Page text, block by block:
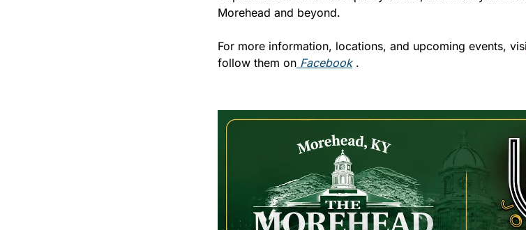
Morehead and beyond.
For more information, locations, and upcoming events,
follow them on Facebook .